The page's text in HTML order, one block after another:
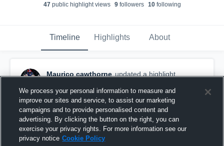
47public highlight views 9followers 10following
Timeline Highlights About
Maurico cawthorne updated a highlight.
We process your personal information to measure and
improve our sites and service, to assist our marketing
campaigns and to provide personalised content and
advertising. By clicking the button on the right, you can
exercise your privacy rights. For more information see our
privacy notice Cookie Policy